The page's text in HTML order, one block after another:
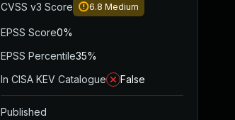
CVSS v3 Score 6.8 Medium
EPSS Score0%
EPSS Percentile35%
In CISA KEV Catalogue
False
Published